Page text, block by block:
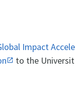
Impact
to the